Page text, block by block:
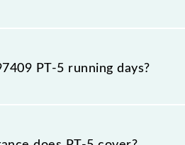
number -- at Parel (PR)
PT-5 running days?
on Monday, Tuesday,
timings.